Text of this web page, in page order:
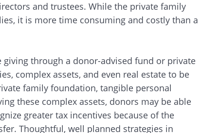
and trustees. While the private family
it is more time consuming and costly than a
through a donor-advised fund or private
complex assets, and even real estate to be
family foundation, tangible personal
these complex assets, donors may be able
greater tax incentives because of the
Thoughtful, well planned strategies in